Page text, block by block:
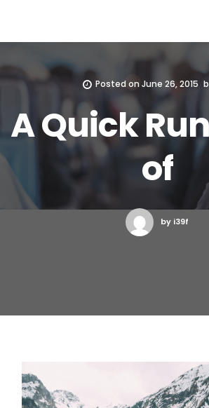
Posted on June 26, 2015
A Quick
of
by i39f